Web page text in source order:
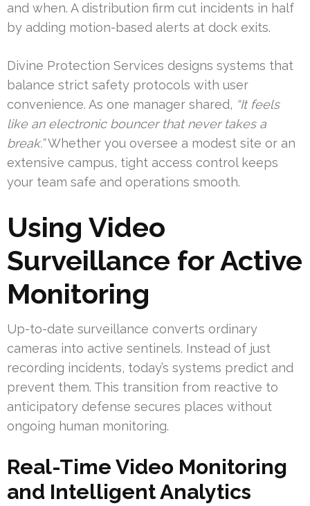
and when. A distribution firm cut incidents in half
by adding motion-based alerts at dock exits.
Divine Protection Services designs systems that
balance strict safety protocols with user
convenience. As one manager shared, “It feels
like an electronic bouncer that never takes a
break.”Whether you oversee a modest site or an
extensive campus, tight access control keeps
your team safe and operations smooth.
Using Video
Surveillance for Active
Monitoring
Up-to-date surveillance converts ordinary
cameras into active sentinels. Instead of just
recording incidents, today’s systems predict and
prevent them. This transition from reactive to
anticipatory defense secures places without
ongoing human monitoring.
Real-Time Video Monitoring
and Intelligent Analytics